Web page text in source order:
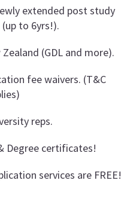
extended post study
to 6yrs!).
(GDL and more).
fee waivers. (T&C
reps.
Degree certificates!
services are FREE!